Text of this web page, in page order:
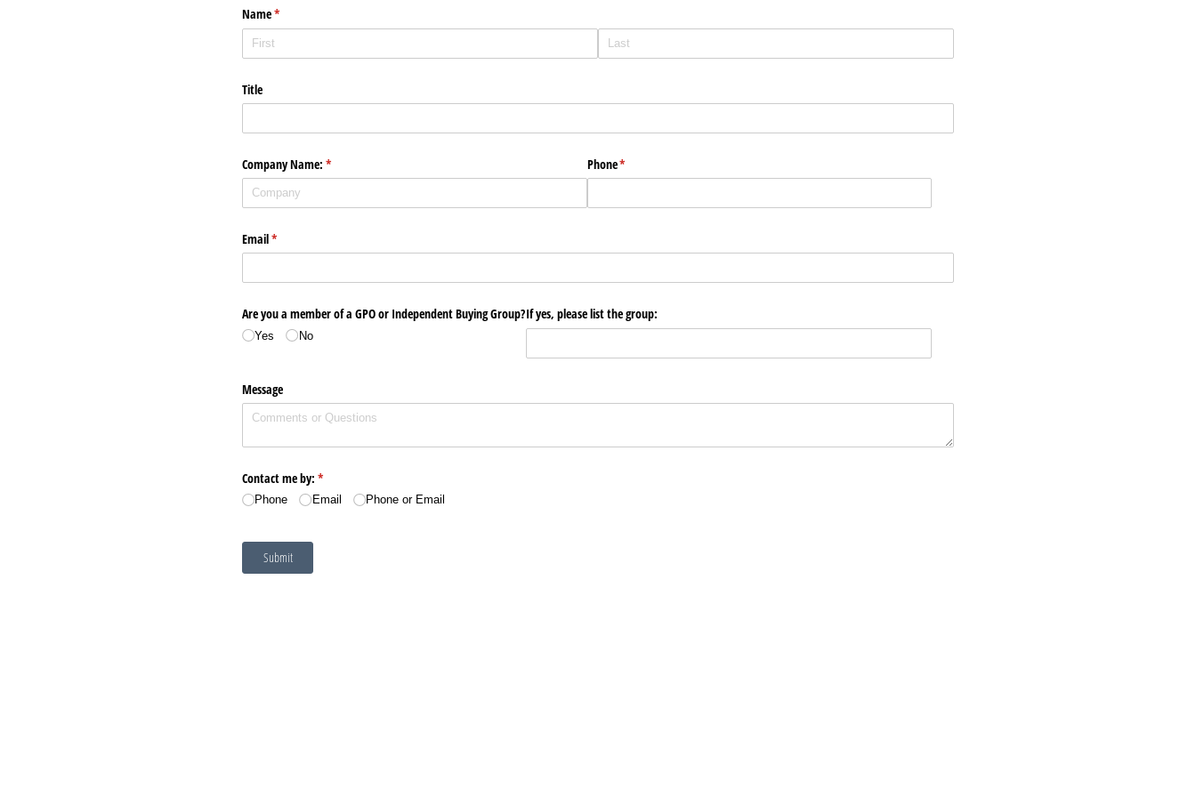
Name*
(required)
Title
Company Name: *
(required) Phone*
(required)
Email*
(required)
Are you a member of a GPO or Independent Buying Group?
Yes No
If yes, please list the group:
Message
Contact me by: *
(required)
Phone Email Phone or Email
Submit